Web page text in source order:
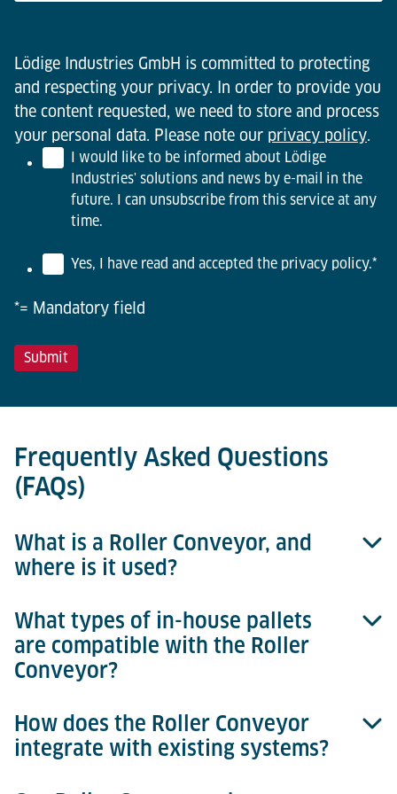
Lödige Industries GmbH is committed to protecting
and respecting your privacy. In order to provide you
the content requested, we need to store and process
your personal data. Please note our privacy policy.
I would like to be informed about Lödige
Industries' solutions and news by e-mail in the
future. I can unsubscribe from this service at any
time.
Yes, I have read and accepted the privacy policy.*
*= Mandatory field
Frequently Asked Questions
(FAQs)
What is a Roller Conveyor, and
where is it used?
A Roller Conveyor is a modular transport system
designed to move in-house pallets (IHP) efficiently
within air cargo terminals. It is specifically utilised
Automated Storage and Retrieval System (ASRS) to
streamline internal cargo transport along defined
routes.
What types of in-house pallets
are compatible with the Roller
Conveyor?
Roller Conveyors are specifically designed to handle
durable, lightweight, plastic in-house pallets (IHP),
How does the Roller Conveyor
integrate with existing systems?